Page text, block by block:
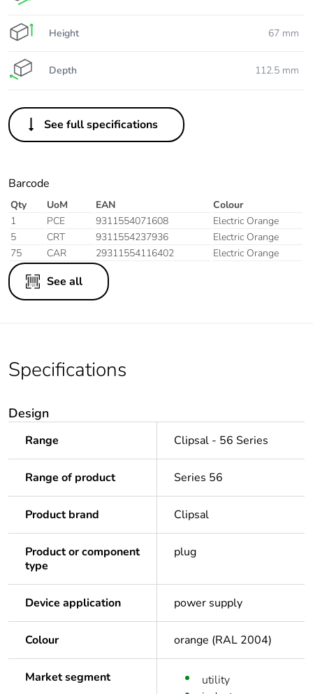
Height 67 mm
Depth 112.5 mm
See full specifications
Barcode
Qty UoM EAN
Colour
1
PCE 9311554071608
Electric Orange
5
CRT 9311554237936
Electric Orange
75
CAR 29311554116402 Electric Orange
See all
Specifications
Design
Range Clipsal - 56 Series
Range of product Series 56
Product brand Clipsal
Product or component
type
plug
Device application power supply
Colour orange (RAL 2004)
Market segment
utility